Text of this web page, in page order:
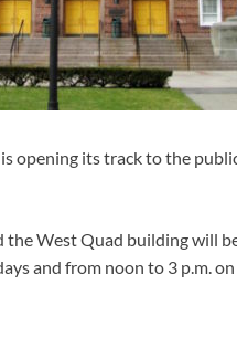
opening its track to the
the West Quad building will
and from noon to 3 p.m. on